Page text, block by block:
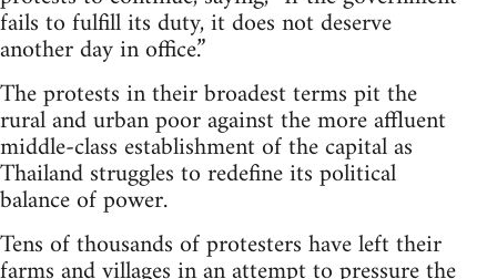
fails to fulfill its duty, it does not deserve
another day in office.”
The protests in their broadest terms pit the
rural and urban poor against the more affluent
middle-class establishment of the capital as
Thailand struggles to redefine its political
balance of power.
Tens of thousands of protesters have left their